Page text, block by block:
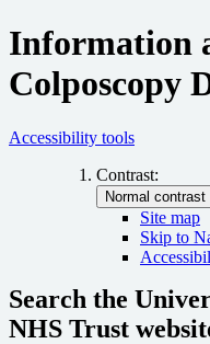
Information
Colposcopy
Accessibility tools
Contrast:
Site map
Skip to
Search the
NHS Trust